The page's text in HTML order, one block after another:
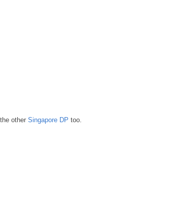
other Singapore DP too.